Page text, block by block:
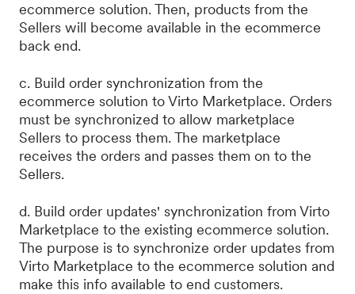
ecommerce solution. Then, products from the
Sellers will become available in the ecommerce
back end.
c. Build order synchronization from the
ecommerce solution to Virto Marketplace. Orders
must be synchronized to allow marketplace
Sellers to process them. The marketplace
receives the orders and passes them on to the
Sellers.
d. Build order updates' synchronization from Virto
Marketplace to the existing ecommerce solution.
The purpose is to synchronize order updates from
Virto Marketplace to the ecommerce solution and
make this info available to end customers.